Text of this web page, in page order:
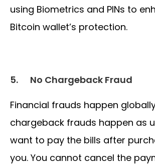
using Biometrics and PINs to
Bitcoin wallet’s protection.
5. No Chargeback Fraud
Financial frauds happen
chargeback frauds happen as
want to pay the bills after
you. You cannot cancel the